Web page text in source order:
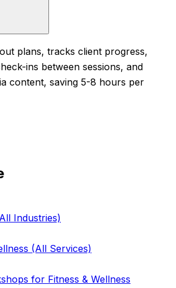
plans, tracks client progress,
ins between sessions, and
content, saving 5-8 hours per
Industries)
(All Services)
for Fitness & Wellness